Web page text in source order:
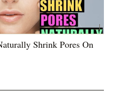
Shrink Pores On